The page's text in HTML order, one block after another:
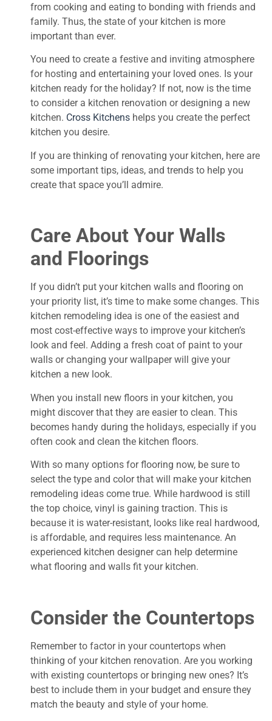
from cooking and eating to bonding with friends and
family. Thus, the state of your kitchen is more
important than ever.
You need to create a festive and inviting atmosphere
for hosting and entertaining your loved ones. Is your
kitchen ready for the holiday? If not, now is the time
to consider a kitchen renovation or designing a new
kitchen. Cross Kitchens helps you create the perfect
kitchen you desire.
If you are thinking of renovating your kitchen, here are
some important tips, ideas, and trends to help you
create that space you’ll admire.
Care About Your Walls
and Floorings
If you didn’t put your kitchen walls and flooring on
your priority list, it’s time to make some changes. This
kitchen remodeling idea is one of the easiest and
most cost-effective ways to improve your kitchen’s
look and feel. Adding a fresh coat of paint to your
walls or changing your wallpaper will give your
kitchen a new look.
When you install new floors in your kitchen, you
might discover that they are easier to clean. This
becomes handy during the holidays, especially if you
often cook and clean the kitchen floors.
With so many options for flooring now, be sure to
select the type and color that will make your kitchen
remodeling ideas come true. While hardwood is still
the top choice, vinyl is gaining traction. This is
because it is water-resistant, looks like real hardwood,
is affordable, and requires less maintenance. An
experienced kitchen designer can help determine
what flooring and walls fit your kitchen.
Consider the Countertops
Remember to factor in your countertops when
thinking of your kitchen renovation. Are you working
with existing countertops or bringing new ones? It’s
best to include them in your budget and ensure they
match the beauty and style of your home.